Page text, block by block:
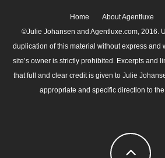
Home About Agentluxe
©Julie Johansen and Agentluxe.com, 2016.
duplication of this material without express and
site’s owner is strictly prohibited. Excerpts and
that full and clear credit is given to Julie
appropriate and specific direction to